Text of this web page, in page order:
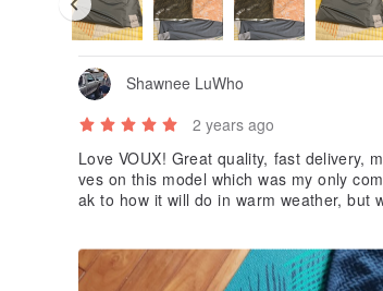
Shawnee LuWho
2 years ago
Love VOUX! Great quality, fast delivery,
ves on this model which was my only
ak to how it will do in warm weather, but